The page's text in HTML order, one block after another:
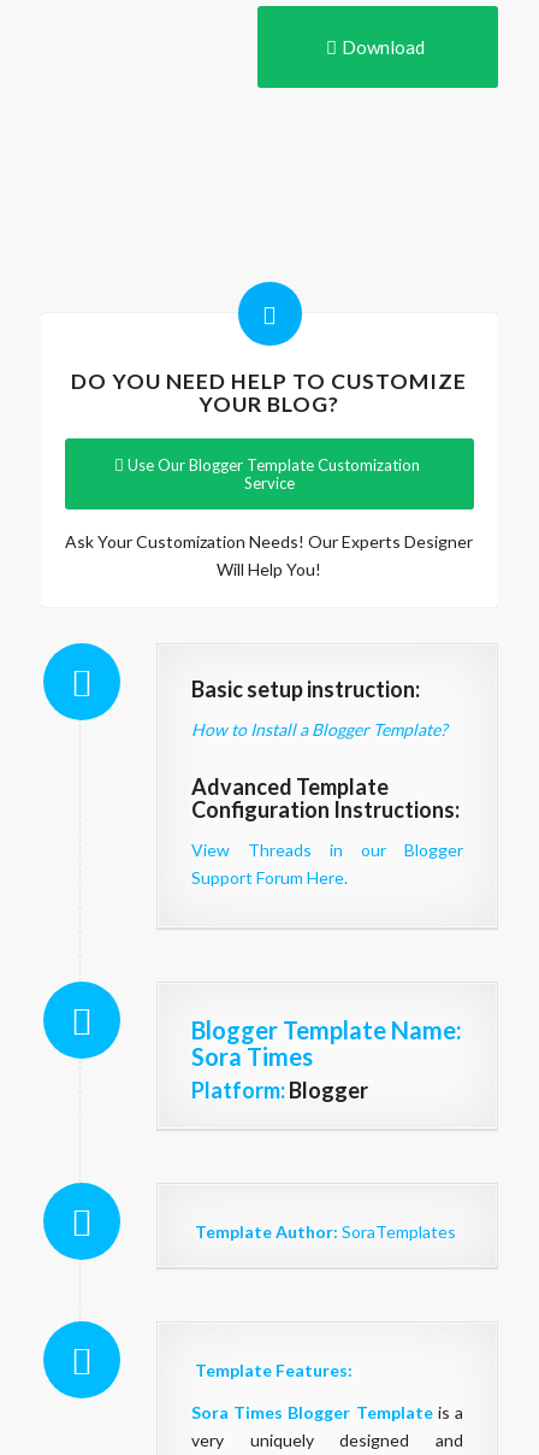
Download
DO YOU NEED HELP TO CUSTOMIZE
YOUR BLOG?
Use Our Blogger Template Customization
Service
Ask Your Customization Needs! Our Experts Designer
Will Help You!
Basic setup instruction:
How to Install a Blogger Template?
Advanced Template
Configuration Instructions:
View Threads in our Blogger
Support Forum Here.
Blogger Template Name:
Sora Times
Platform:Blogger
Template Author: SoraTemplates
Template Features:
Sora Times Blogger Templateis a
very uniquely designed and